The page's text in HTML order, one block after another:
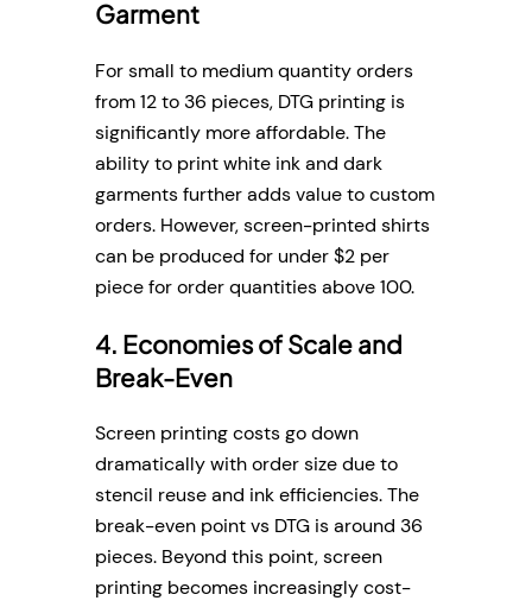
Garment
For small to medium quantity orders
from 12 to 36 pieces, DTG printing is
significantly more affordable. The
ability to print white ink and dark
garments further adds value to custom
orders. However, screen-printed shirts
can be produced for under $2 per
piece for order quantities above 100.
4. Economies of Scale and
Break-Even
Screen printing costs go down
dramatically with order size due to
stencil reuse and ink efficiencies. The
break-even point vs DTG is around 36
pieces. Beyond this point, screen
printing becomes increasingly cost-